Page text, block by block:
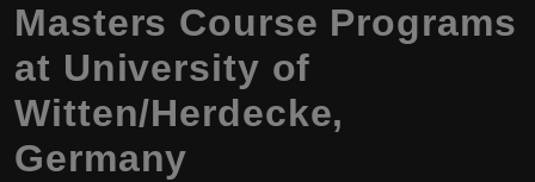
Masters Course Programs
at University of
Witten/Herdecke,
Germany